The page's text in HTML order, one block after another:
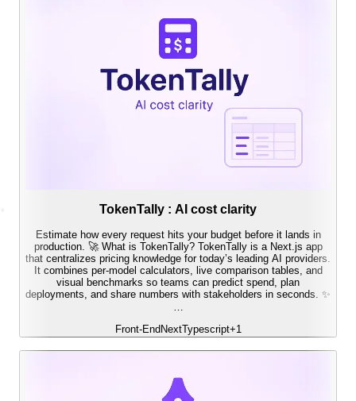
TokenTally : AI cost clarity
Estimate how every request hits your budget before it lands in
production. 🚀 What is TokenTally? TokenTally is a Next.js app
that centralizes pricing knowledge for today’s leading AI providers.
It combines per-model calculators, live comparison tables, and
visual benchmarks so teams can predict spend, plan
deployments, and share numbers with stakeholders in seconds. ✨
…
Front-End NextTypescript+1